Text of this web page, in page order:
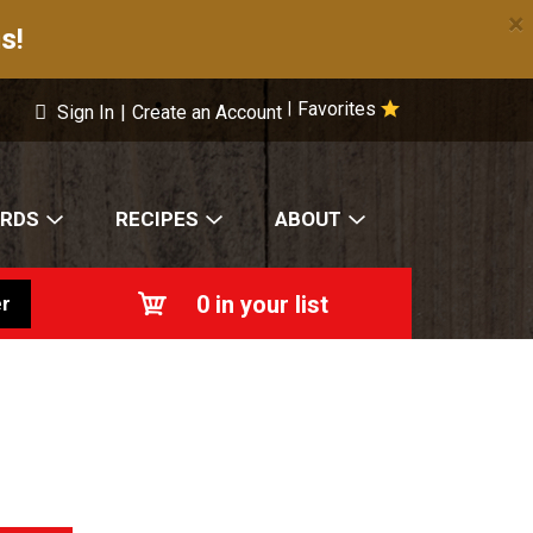
×
Favorites
Sign In | Create an Account
RECIPES ABOUT
0 in your list